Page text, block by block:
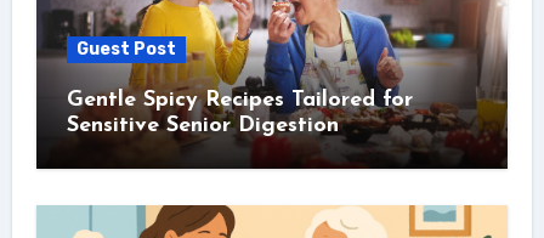
Guest Post
Gentle Spicy Recipes Tailored for
Sensitive Senior Digestion